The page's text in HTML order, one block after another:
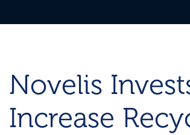
Novelis
Increase